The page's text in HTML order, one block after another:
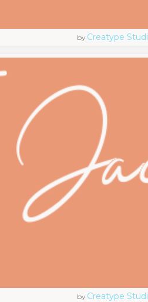
by Creatype
by Creatype